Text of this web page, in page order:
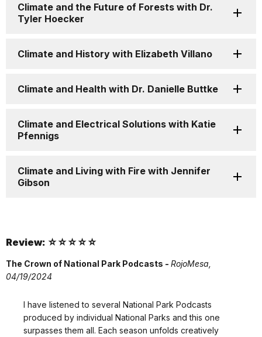
Climate and the Future of Forests with Dr.
Tyler Hoecker
Climate and History with Elizabeth Villano
Climate and Health with Dr. Danielle Buttke
Climate and Electrical Solutions with Katie
Pfennigs
Climate and Living with Fire with Jennifer
Gibson
Review: ☆☆☆☆☆
The Crown of National Park Podcasts - RojoMesa,
04/19/2024
I have listened to several National Park Podcasts
produced by individual National Parks and this one
surpasses them all. Each season unfolds creatively